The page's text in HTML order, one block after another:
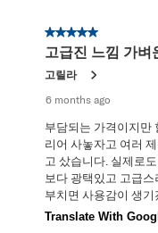
5 out of 5 stars.
고급진 느낌 가벼
고릴라
6 months ago
부담되는 가격이지만
리어 사놓자고 여러
고 샀습니다. 실제로
보다 광택있고 고급
부치면 사용감이 생기
Translate With